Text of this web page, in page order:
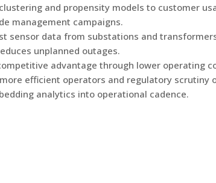
and propensity models to customer
management campaigns.
sensor data from substations and
unplanned outages.
advantage through lower operating
efficient operators and regulatory scrutiny
analytics into operational cadence.